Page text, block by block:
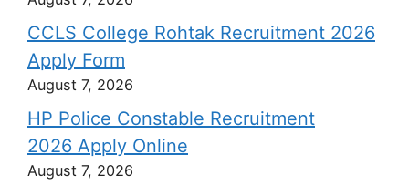
CCLS College Rohtak Recruitment 2026
Apply Form
August 7, 2026
HP Police Constable Recruitment
2026 Apply Online
August 7, 2026